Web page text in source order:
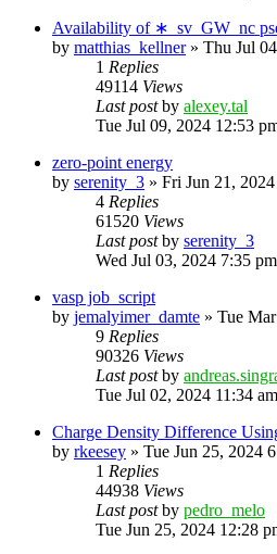
Availability of ∗_sv_GW_nc
by matthias_kellner» Thu Jul
1 Replies
49114 Views
Last postby alexey.tal
Tue Jul 09, 2024 12:53
zero-point energy
by serenity_3 » Fri Jun 21,
4 Replies
61520 Views
Last postby serenity_3
Wed Jul 03, 2024 7:35 pm
vasp job_script
by jemalyimer_damte » Tue
9 Replies
90326 Views
Last postby
Tue Jul 02, 2024 11:34 am
Charge Density Difference
by rkeesey » Tue Jun 25, 2024
1 Replies
44938 Views
Last postby pedro_melo
Tue Jun 25, 2024 12:28